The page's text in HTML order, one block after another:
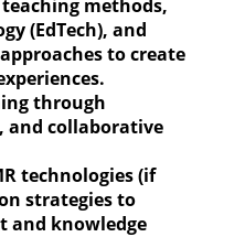
methods,
(EdTech), and
to create
through
and collaborative
technologies (if
strategies to
and knowledge